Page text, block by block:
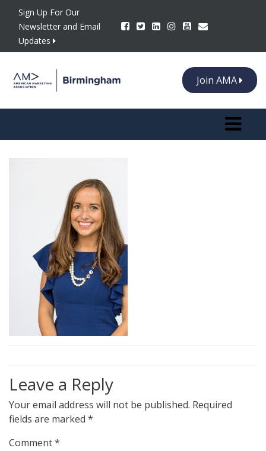
Sign Up For Our
Newsletter and Email
Updates
Join AMA
Toggle
Leave a Reply
Your email address will not be published. Required
fields are marked *
Comment*